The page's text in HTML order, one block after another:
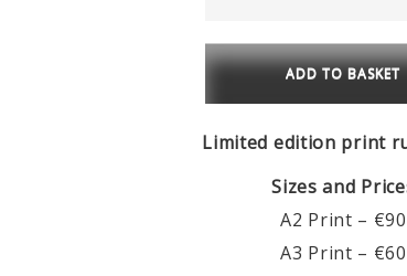
-
Impreza
quantity
ADD TO BASKET
Limited edition print
Sizes and
A2 Print – €90
A3 Print – €60